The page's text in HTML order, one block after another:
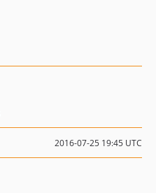
2016-07-25 19:45 UTC